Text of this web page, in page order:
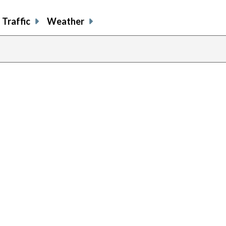
Traffic Weather